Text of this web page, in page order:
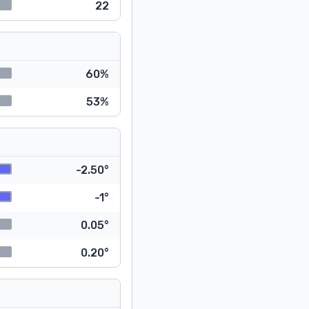
22
60%
53%
-2.50°
-1°
0.05°
0.20°